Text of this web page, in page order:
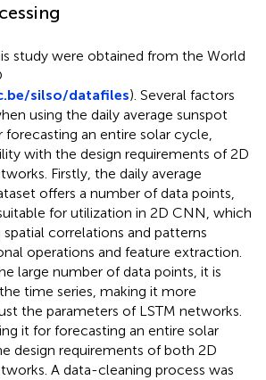
study were obtained from the World
silso/datafiles). Several factors
using the daily average sunspot
an entire solar cycle,
with the design requirements of 2D
Firstly, the daily average
offers a number of data points,
for utilization in 2D CNN, which
correlations and patterns
operations and feature extraction.
large number of data points, it is
time series, making it more
the parameters of LSTM networks.
it for forecasting an entire solar
design requirements of both 2D
A data-cleaning process was